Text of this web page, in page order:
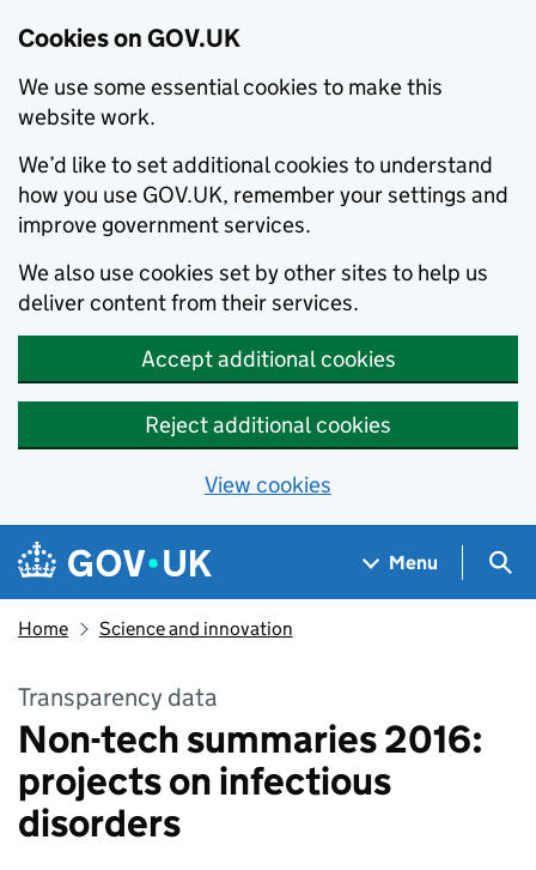
Cookies on GOV.UK
We use some essential cookies to make this
website work.
We’d like to set additional cookies to understand
how you use GOV.UK, remember your settings and
improve government services.
We also use cookies set by other sites to help us
deliver content from their services.
Accept additional cookies
Reject additional cookies
View cookies
Skip to main content
Navigation menu
Menu
Home Science and innovation
Transparency data
Non-tech summaries 2016:
projects on infectious
disorders